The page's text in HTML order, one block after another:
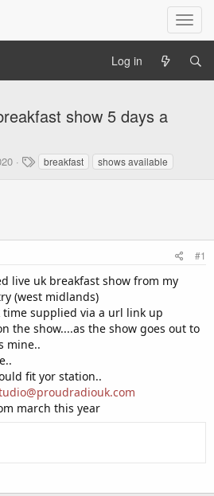
T
o
l
o
Log in
show 5 days a
T
a
breakfast shows available
#1
live uk breakfast show from my
(west midlands)
time supplied via a url link up
the show....as the show goes out to
mine..
fit yor station..
march this year